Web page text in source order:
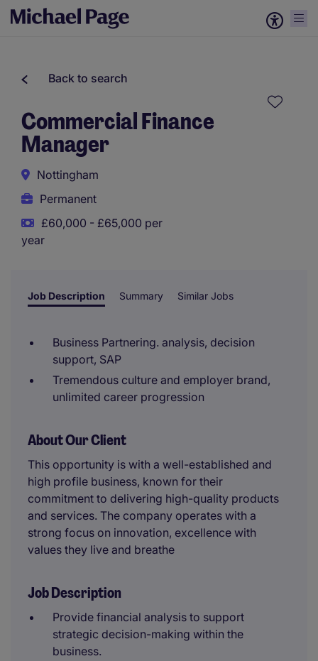
Back to search
Commercial Finance
Manager
Nottingham
Permanent
£60,000 - £65,000 per
year
Job Description Summary Similar Jobs
Business Partnering. analysis, decision
support, SAP
Tremendous culture and employer brand,
unlimited career progression
About Our Client
This opportunity is with a well-established and
high profile business, known for their
commitment to delivering high-quality products
and services. The company operates with a
strong focus on innovation, excellence with
values they live and breathe
Job Description
Provide financial analysis to support
strategic decision-making within the
business.